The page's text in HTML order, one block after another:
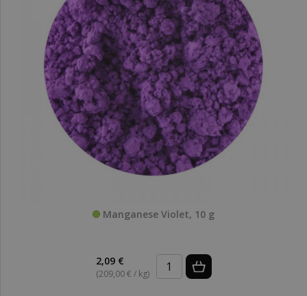
Manganese Violet, 10 g
2,09 €
(209,00 € / kg)